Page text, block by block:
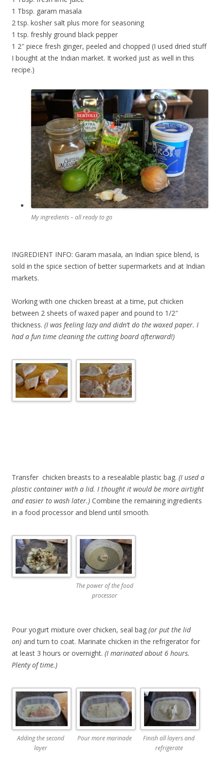
1 Tbsp. garam masala
2 tsp. kosher salt plus more for seasoning
1 tsp. freshly ground black pepper
1 2″ piece fresh ginger, peeled and chopped (I used dried stuff
I bought at the Indian market. It worked just as well in this
recipe.)
My ingredients – all ready to go
INGREDIENT INFO: Garam masala, an Indian spice blend, is
sold in the spice section of better supermarkets and at Indian
markets.
Working with one chicken breast at a time, put chicken
between 2 sheets of waxed paper and pound to 1/2″
thickness. (I was feeling lazy and didn’t do the waxed paper. I
had a fun time cleaning the cutting board afterward!)
Transfer chicken breasts to a resealable plastic bag. (I used a
plastic container with a lid. I thought it would be more airtight
and easier to wash later.) Combine the remaining ingredients
in a food processor and blend until smooth.
The power of the food
processor
Pour yogurt mixture over chicken, seal bag (or put the lid
on) and turn to coat. Marinate chicken in the refrigerator for
at least 3 hours or overnight. (I marinated about 6 hours.
Plenty of time.)
Adding the second
layer
Pour more marinade
Finish all layers and
refrigerate